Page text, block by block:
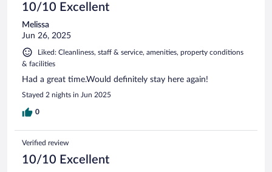
10/10 Excellent
Melissa
Jun 26, 2025
Liked: Cleanliness, staff & service, amenities, property conditions
& facilities
Had a great time.Would definitely stay here again!
Stayed 2 nights in Jun 2025
0
Verified review
10/10 Excellent